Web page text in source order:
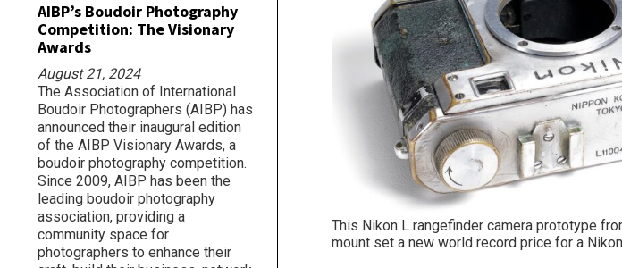
This Nikon L rangefinder camera prototype
mount set a new world record price for a
AIBP’s Boudoir Photography
Competition: The Visionary
Awards
August 21, 2024
The Association of International
Boudoir Photographers (AIBP) has
announced their inaugural edition
of the AIBP Visionary Awards, a
boudoir photography competition.
Since 2009, AIBP has been the
leading boudoir photography
association, providing a
community space for
photographers to enhance their